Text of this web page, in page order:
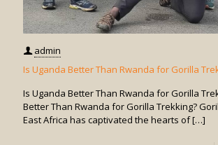
admin
Is Uganda Better Than Rwanda for Gorilla
Is Uganda Better Than Rwanda for Gorilla
Better Than Rwanda for Gorilla Trekking?
East Africa has captivated the hearts of[…]